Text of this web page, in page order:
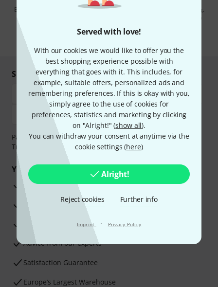
Served with love!
With our cookies we would like to offer you the
best shopping experience possible with
everything that goes with it. This includes, for
example, suitable offers, personalized ads and
remembering preferences. If this is okay with you,
simply agree to the use of cookies for
preferences, statistics and marketing by clicking
on "Alright!" (show all).
You can withdraw your consent at anytime via the
cookie settings (here)
Alright!
Reject cookies Further info
Imprint · Privacy Policy
By clicking on "Sign up now", you agree to receiving e-mail advertising.
You can unsubscribe at any time. You can find further information on
Shop and pay safely
Payment can be made safely and securely with Bank
Transfer, PayPal, Amazon Pay or Credit/Debit Card.
Your benefits
3 Years Thomann Warranty
30-Day Money-Back Guarantee
Advice from our experts
Satisfaction Guarantee
Europe’s Largest Warehouse